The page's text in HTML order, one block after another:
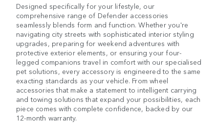
Designed specifically for your lifestyle, our
comprehensive range of Defender accessories
seamlessly blends form and function. Whether you're
navigating city streets with sophisticated interior styling
upgrades, preparing for weekend adventures with
protective exterior elements, or ensuring your four-
legged companions travel in comfort with our specialised
pet solutions, every accessory is engineered to the same
exacting standards as your vehicle. From wheel
accessories that make a statement to intelligent carrying
and towing solutions that expand your possibilities, each
piece comes with complete confidence, backed by our
12-month warranty.